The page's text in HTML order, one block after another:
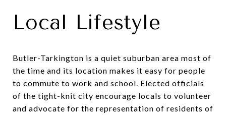
Local Lifestyle
Butler-Tarkington is a quiet suburban area most of
the time and its location makes it easy for people
to commute to work and school. Elected officials
of the tight-knit city encourage locals to volunteer
and advocate for the representation of residents of